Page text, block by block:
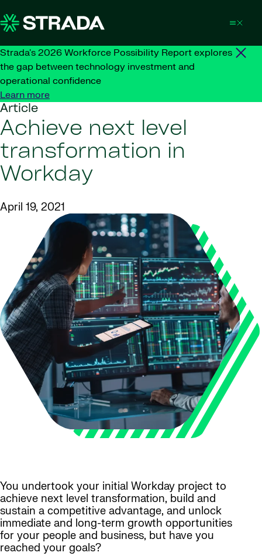
Strada's 2026 Workforce Possibility Report explores
the gap between technology investment and
operational confidence
Learn more
Article
Achieve next level
transformation in
Workday
April 19, 2021
You undertook your initial Workday project to
achieve next level transformation, build and
sustain a competitive advantage, and unlock
immediate and long-term growth opportunities
for your people and business, but have you
reached your goals?